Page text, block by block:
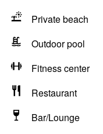
Private beach
Outdoor pool
Fitness center
Restaurant
Bar/Lounge